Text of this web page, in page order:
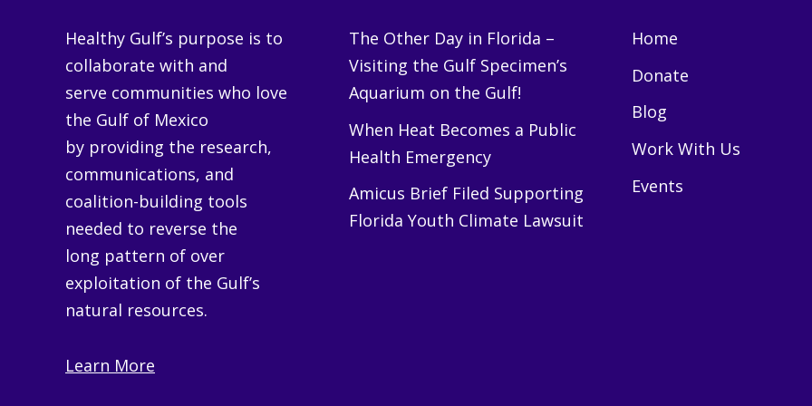
Healthy Gulf’s purpose is to
collaborate with and
serve communities who love
the Gulf of Mexico
by providing the research,
communications, and
coalition-building tools
needed to reverse the
long pattern of over
exploitation of the Gulf’s
natural resources.
Learn More
The Other Day in Florida –
Visiting the Gulf Specimen’s
Aquarium on the Gulf!
When Heat Becomes a Public
Health Emergency
Amicus Brief Filed Supporting
Florida Youth Climate Lawsuit
Home
Donate
Blog
Work With Us
Events